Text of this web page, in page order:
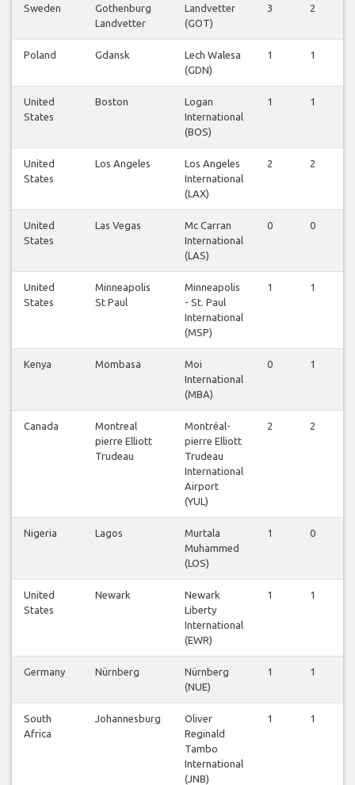
Sweden
Gothenburg
Landvetter
Landvetter
(GOT)
3 2
Poland Gdansk
Lech Walesa
(GDN)
1 1
United
States
Boston
Logan
International
(BOS)
1 1
United
States
Los Angeles
Los Angeles
International
(LAX)
2 2
United
States
Las Vegas
Mc Carran
International
(LAS)
0 0
United
States
Minneapolis
St Paul
Minneapolis
- St. Paul
International
(MSP)
1 1
Kenya Mombasa
Moi
International
(MBA)
0 1
Canada
Montreal
pierre Elliott
Trudeau
Montréal-
pierre Elliott
Trudeau
International
Airport
(YUL)
2 2
Nigeria Lagos
Murtala
Muhammed
(LOS)
1 0
United
States
Newark
Newark
Liberty
International
(EWR)
1 1
Germany Nürnberg
Nürnberg
(NUE)
1 1
South
Africa
Johannesburg
Oliver
Reginald
Tambo
International
(JNB)
1 1